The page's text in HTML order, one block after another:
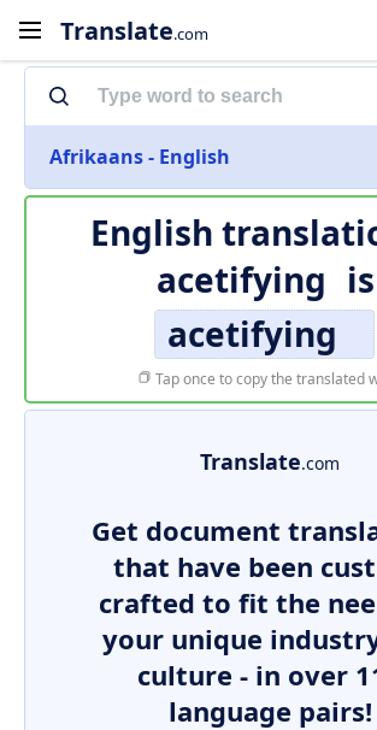
Translate.com
Afrikaans - English
English
acetifying is
acetifying
Tap once to copy the translated
Translate.com
Get document
that have been
crafted to fit the
your unique
culture - in over
language pairs!